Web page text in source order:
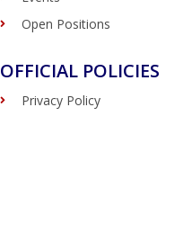
Open Positions
OFFICIAL POLICIES
Privacy Policy